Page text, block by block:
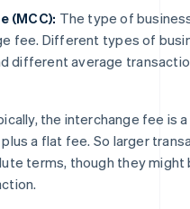
(MCC): The type of
fee. Different types of
different average
the interchange fee is
a flat fee. So larger
terms, though they might